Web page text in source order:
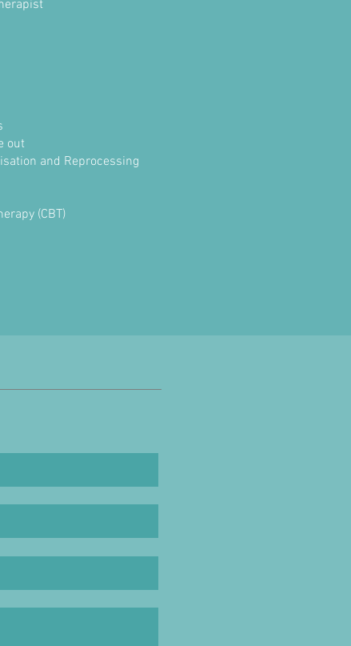
out
and Reprocessing
(CBT)